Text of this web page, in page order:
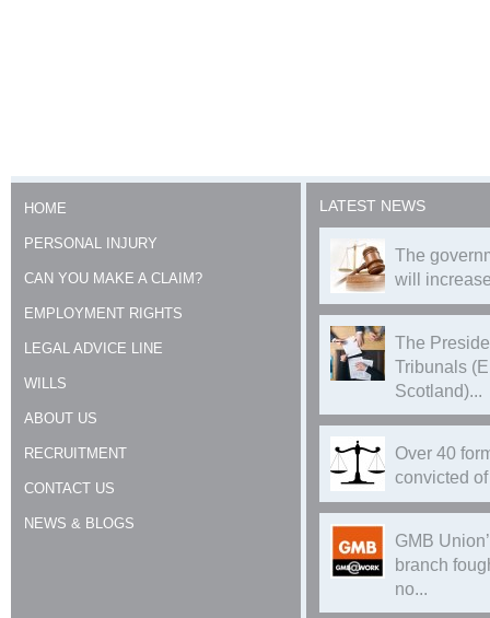
HOME
PERSONAL INJURY
CAN YOU MAKE A CLAIM?
EMPLOYMENT RIGHTS
LEGAL ADVICE LINE
WILLS
ABOUT US
RECRUITMENT
CONTACT US
NEWS & BLOGS
LATEST NEWS
The
will
The
Tribunals
Scotland)...
Over 40
convicted
GMB
branch
no...